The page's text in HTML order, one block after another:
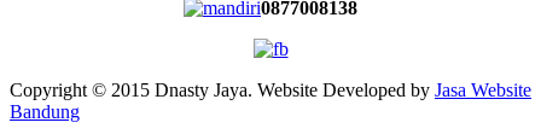
0877008138
Copyright © 2015 Dnasty Jaya. Website Developed by Jasa Website
Bandung